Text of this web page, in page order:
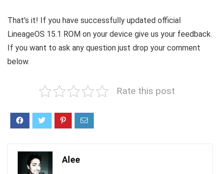
That’s it! If you have successfully updated official
LineageOS 15.1 ROM on your device give us your feedback.
If you want to ask any question just drop your comment
below.
Rate this post
Alee